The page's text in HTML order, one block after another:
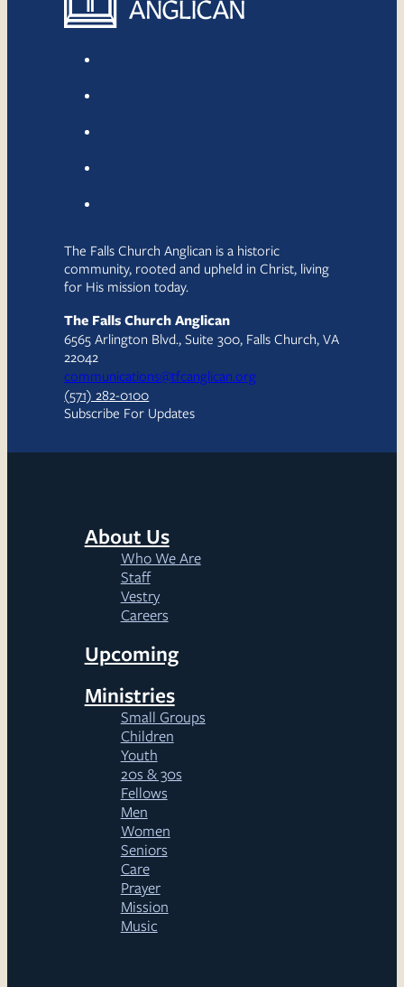
The Falls Church Anglican is a historic
community, rooted and upheld in Christ, living
for His mission today.
The Falls Church Anglican
6565 Arlington Blvd., Suite 300, Falls Church, VA
22042
communications@tfcanglican.org
(571) 282-0100
Subscribe For Updates
About Us
Who We Are
Staff
Vestry
Careers
Upcoming
Ministries
Small Groups
Children
Youth
20s & 30s
Fellows
Men
Women
Seniors
Care
Prayer
Mission
Music